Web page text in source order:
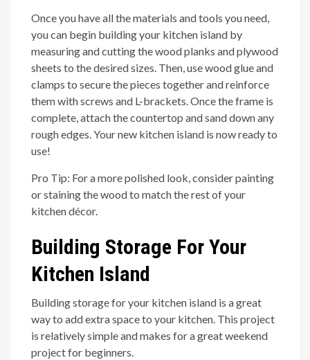
Once you have all the materials and tools you need,
you can begin building your kitchen island by
measuring and cutting the wood planks and plywood
sheets to the desired sizes. Then, use wood glue and
clamps to secure the pieces together and reinforce
them with screws and L-brackets. Once the frame is
complete, attach the countertop and sand down any
rough edges. Your new kitchen island is now ready to
use!
Pro Tip: For a more polished look, consider painting
or staining the wood to match the rest of your
kitchen décor.
Building Storage For Your
Kitchen Island
Building storage for your kitchen island is a great
way to add extra space to your kitchen. This project
is relatively simple and makes for a great weekend
project for beginners.